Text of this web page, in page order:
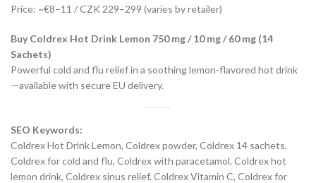
Price: ~€8–11 / CZK 229–299 (varies by retailer)
Buy Coldrex Hot Drink Lemon 750 mg / 10 mg / 60 mg (14
Sachets)
Powerful cold and flu relief in a soothing lemon-flavored hot drink
—available with secure EU delivery.
SEO Keywords:
Coldrex Hot Drink Lemon, Coldrex powder, Coldrex 14 sachets,
Coldrex for cold and flu, Coldrex with paracetamol, Coldrex hot
lemon drink, Coldrex sinus relief, Coldrex Vitamin C, Coldrex for